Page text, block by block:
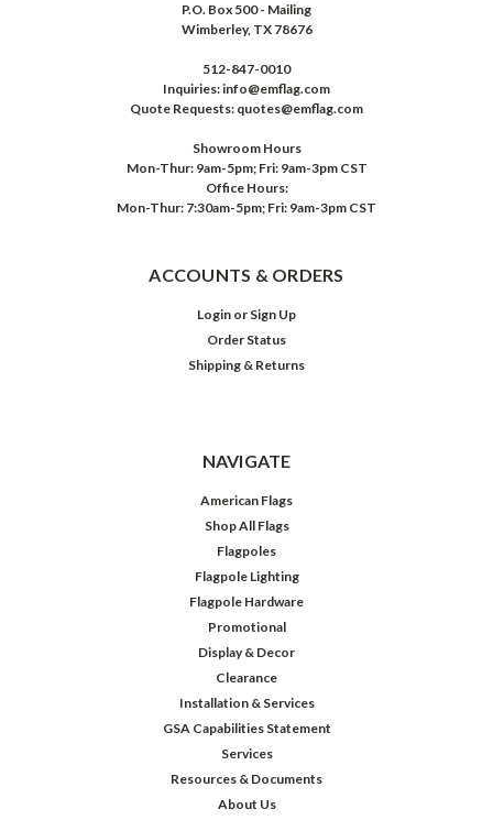
P.O. Box 500 - Mailing
Wimberley, TX 78676
512-847-0010
Inquiries: info@emflag.com
Quote Requests: quotes@emflag.com
Showroom Hours
Mon-Thur: 9am-5pm; Fri: 9am-3pm CST
Office Hours:
Mon-Thur: 7:30am-5pm; Fri: 9am-3pm CST
ACCOUNTS & ORDERS
Login or Sign Up
Order Status
Shipping & Returns
NAVIGATE
American Flags
Shop All Flags
Flagpoles
Flagpole Lighting
Flagpole Hardware
Promotional
Display & Decor
Clearance
Installation & Services
GSA Capabilities Statement
Services
Resources & Documents
About Us